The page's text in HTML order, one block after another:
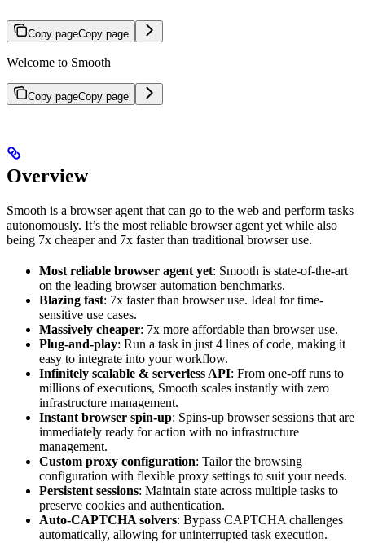
Copy pageCopy page
Welcome to Smooth
Copy pageCopy page
Overview
Smooth is a browser agent that can go to the web and perform tasks
autonomously. It’s the most reliable browser agent yet while also
being 7x cheaper and 7x faster than traditional browser use.
Most reliable browser agent yet: Smooth is state-of-the-art
on the leading browser automation benchmarks.
Blazing fast: 7x faster than browser use. Ideal for time-
sensitive use cases.
Massively cheaper: 7x more affordable than browser use.
Plug-and-play: Run a task in just 4 lines of code, making it
easy to integrate into your workflow.
Infinitely scalable & serverless API: From one-off runs to
millions of executions, Smooth scales instantly with zero
infrastructure management.
Instant browser spin-up: Spins-up browser sessions that are
immediately ready for action with no infrastructure
management.
Custom proxy configuration: Tailor the browsing
configuration with flexible proxy settings to suit your needs.
Persistent sessions: Maintain state across multiple tasks to
preserve cookies and authentication.
Auto-CAPTCHA solvers: Bypass CAPTCHA challenges
automatically, allowing for uninterrupted task execution.